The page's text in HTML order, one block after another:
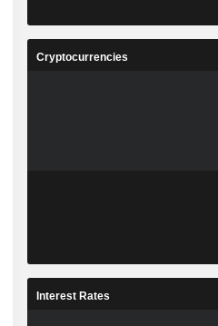
Cryptocurrencies
Interest Rates